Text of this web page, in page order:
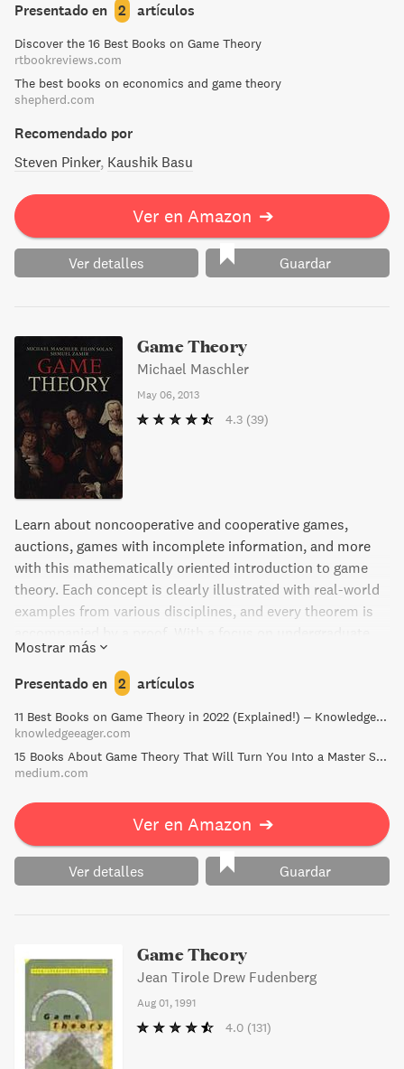
Presentado en 2 artículos
Discover the 16 Best Books on Game Theory
rtbookreviews.com
The best books on economics and game theory
shepherd.com
Recomendado por
Steven Pinker Kaushik Basu
Ver en Amazon ➔
Ver detalles Guardar
Game Theory
Michael Maschler
May 06, 2013
4.3 (39)
Learn about noncooperative and cooperative games,
auctions, games with incomplete information, and more
with this mathematically oriented introduction to game
theory. Each concept is clearly illustrated with real-world
examples from various disciplines, and every theorem is
through graduate level courses in subjects like economics,
mathematics, and computer science, this book also serves
as a comprehensive reference for researchers in the field.
Sharpen your understanding of game theory with
numerous exercises throughout the text.
Mostrar más
Presentado en 2 artículos
11 Best Books on Game Theory in 2022 (Explained!) – Knowledge Eager
knowledgeeager.com
15 Books About Game Theory That Will Turn You Into a Master Strategist | by Frank Heijdenrijk ♛ | Medium
medium.com
Ver en Amazon ➔
Ver detalles Guardar
Game Theory
Jean Tirole Drew Fudenberg
Aug 01, 1991
4.0 (131)